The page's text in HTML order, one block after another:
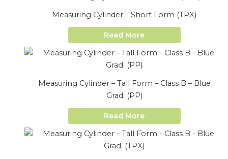
Measuring Cylinder – Short Form (TPX)
Read More
Measuring Cylinder – Tall Form – Class B – Blue
Grad. (PP)
Read More